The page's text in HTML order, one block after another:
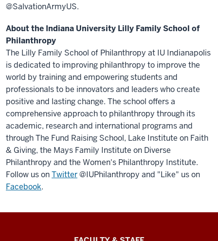
@SalvationArmyUS.
About the Indiana University Lilly Family School of
Philanthropy
The Lilly Family School of Philanthropy at IU Indianapolis
is dedicated to improving philanthropy to improve the
world by training and empowering students and
professionals to be innovators and leaders who create
positive and lasting change. The school offers a
comprehensive approach to philanthropy through its
academic, research and international programs and
through The Fund Raising School, Lake Institute on Faith
& Giving, the Mays Family Institute on Diverse
Philanthropy and the Women's Philanthropy Institute.
Follow us onTwitter@IUPhilanthropy and "Like" us on
Facebook.